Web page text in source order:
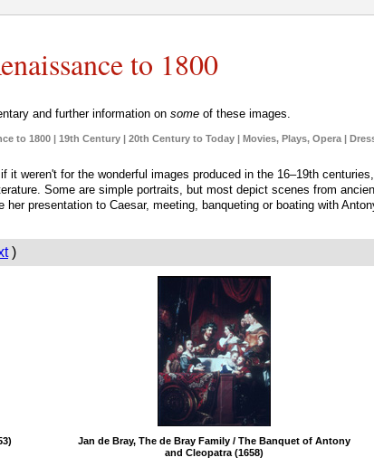
to 1800
and further information on some of these images.
to 1800 | 19th Century | 20th Century to Today | Movies, Plays, Opera |
it weren't for the wonderful images produced in the 16–19th
Some are simple portraits, but most depict scenes from
presentation to Caesar, meeting, banqueting or boating with
)
Jan de Bray, The de Bray Family / The Banquet of Antony
and Cleopatra (1658)